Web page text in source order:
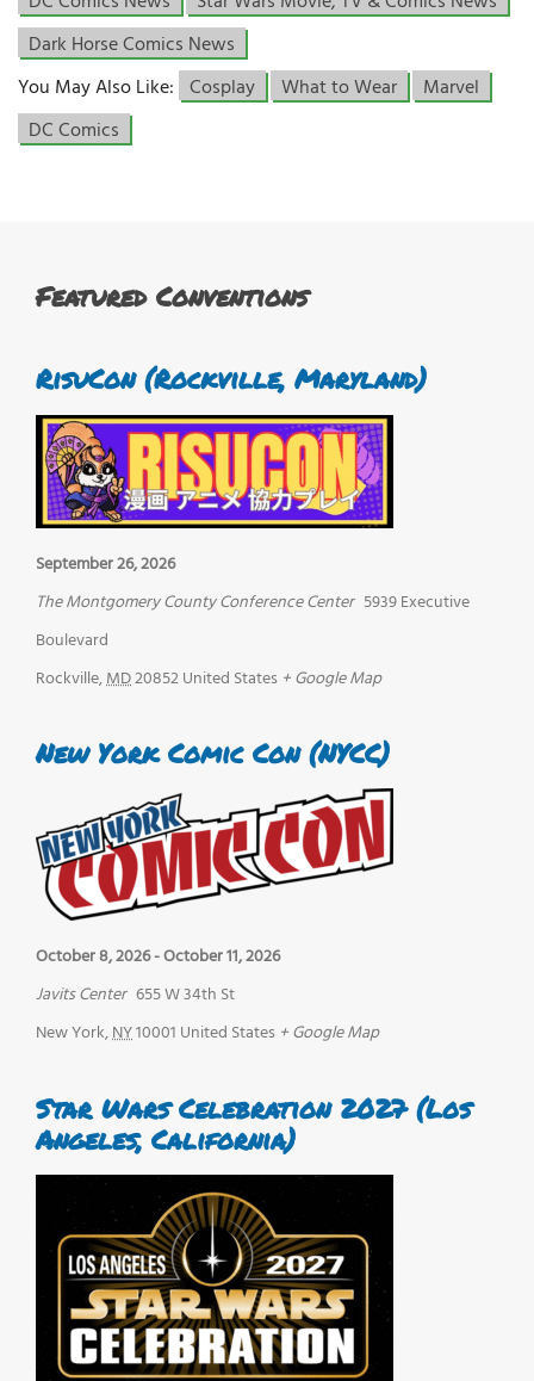
Dark Horse Comics News
You May Also Like: Cosplay What to Wear
Marvel
DC Comics
Featured Conventions
RisuCon (Rockville, Maryland)
September 26, 2026
The Montgomery County Conference Center 5939 Executive
Boulevard
Rockville,MD20852United States + Google Map
New York Comic Con (NYCC)
October 8, 2026-October 11, 2026
Javits Center 655 W 34th St
New York,NY10001 United States + Google Map
Star Wars Celebration 2027 (Los
Angeles, California)